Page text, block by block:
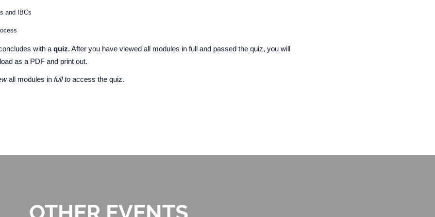
and IBCs
with aquiz.After you have viewed all modules in full and passed the quiz, you will
as a PDF and print out.
all modules infull toaccess the quiz.